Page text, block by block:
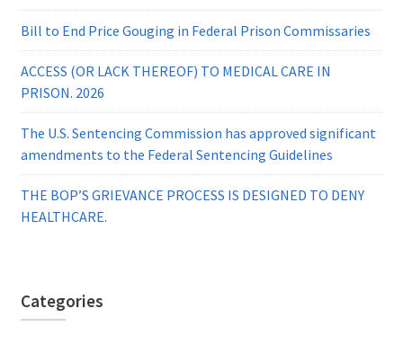
Bill to End Price Gouging in Federal Prison Commissaries
ACCESS (OR LACK THEREOF) TO MEDICAL CARE IN
PRISON. 2026
The U.S. Sentencing Commission has approved significant
amendments to the Federal Sentencing Guidelines
THE BOP’S GRIEVANCE PROCESS IS DESIGNED TO DENY
HEALTHCARE.
Categories